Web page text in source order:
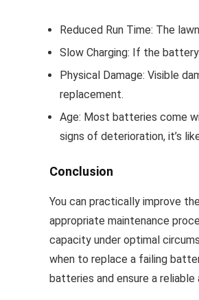
Reduced Run Time: The
Slow Charging: If the
Physical Damage: Visible
replacement.
Age: Most batteries come
signs of deterioration, it’s
Conclusion
You can practically improve
appropriate maintenance
capacity under optimal
when to replace a failing
batteries and ensure a